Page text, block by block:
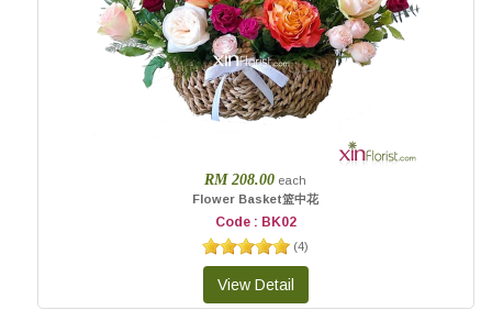
RM 208.00 each
Flower Basket篮中花
Code : BK02
(4)